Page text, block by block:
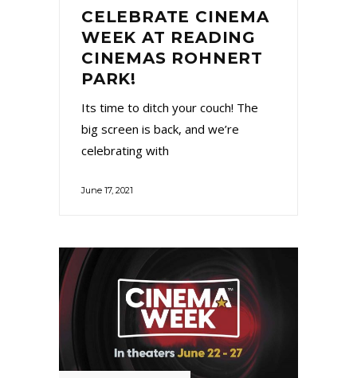
CELEBRATE CINEMA
WEEK AT READING
CINEMAS ROHNERT
PARK!
Its time to ditch your couch! The
big screen is back, and we’re
celebrating with
June 17, 2021